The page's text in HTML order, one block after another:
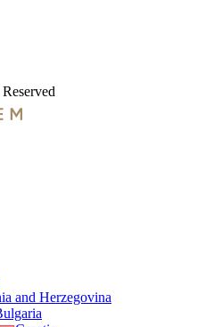
and Herzegovina